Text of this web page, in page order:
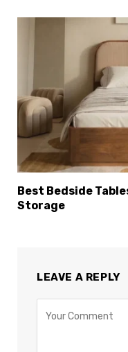
Best Bedside
Storage
LEAVE A REPLY